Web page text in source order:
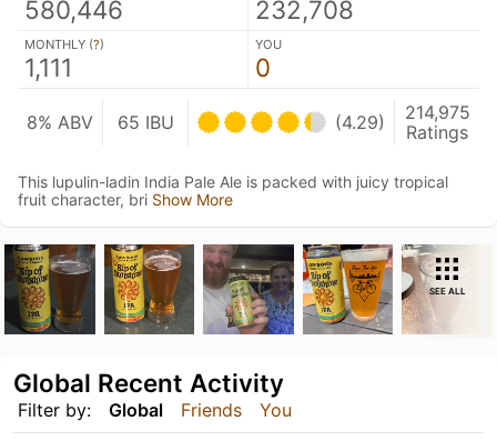
580,446 232,708
MONTHLY (?)
1,111
YOU
0
8% ABV 65 IBU (4.29)
214,975
Ratings
This lupulin-ladin India Pale Ale is packed with juicy tropical
fruit character, bri Show More
SEE ALL
Filter by: Global Friends You
Global Recent Activity